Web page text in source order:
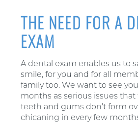
THE NEED FOR A
EXAM
A dental exam enables us to
smile, for you and for all
family too. We want to see
months as serious issues
teeth and gums don’t form
chicaning in every few